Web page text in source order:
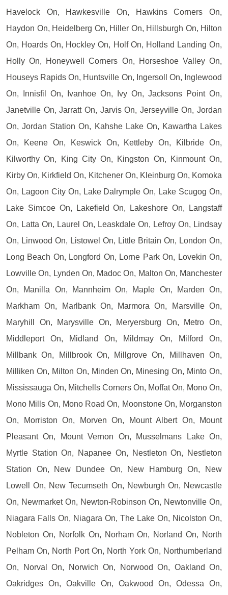
Havelock On, Hawkesville On, Hawkins Corners On,
Haydon On, Heidelberg On, Hiller On, Hillsburgh On, Hilton
On, Hoards On, Hockley On, Holf On, Holland Landing On,
Holly On, Honeywell Corners On, Horseshoe Valley On,
Houseys Rapids On, Huntsville On, Ingersoll On, Inglewood
On, Innisfil On, Ivanhoe On, Ivy On, Jacksons Point On,
Janetville On, Jarratt On, Jarvis On, Jerseyville On, Jordan
On, Jordan Station On, Kahshe Lake On, Kawartha Lakes
On, Keene On, Keswick On, Kettleby On, Kilbride On,
Kilworthy On, King City On, Kingston On, Kinmount On,
Kirby On, Kirkfield On, Kitchener On, Kleinburg On, Komoka
On, Lagoon City On, Lake Dalrymple On, Lake Scugog On,
Lake Simcoe On, Lakefield On, Lakeshore On, Langstaff
On, Latta On, Laurel On, Leaskdale On, Lefroy On, Lindsay
On, Linwood On, Listowel On, Little Britain On, London On,
Long Beach On, Longford On, Lorne Park On, Lovekin On,
Lowville On, Lynden On, Madoc On, Malton On, Manchester
On, Manilla On, Mannheim On, Maple On, Marden On,
Markham On, Marlbank On, Marmora On, Marsville On,
Maryhill On, Marysville On, Meryersburg On, Metro On,
Middleport On, Midland On, Mildmay On, Milford On,
Millbank On, Millbrook On, Millgrove On, Millhaven On,
Milliken On, Milton On, Minden On, Minesing On, Minto On,
Mississauga On, Mitchells Corners On, Moffat On, Mono On,
Mono Mills On, Mono Road On, Moonstone On, Morganston
On, Morriston On, Morven On, Mount Albert On, Mount
Pleasant On, Mount Vernon On, Musselmans Lake On,
Myrtle Station On, Napanee On, Nestleton On, Nestleton
Station On, New Dundee On, New Hamburg On, New
Lowell On, New Tecumseth On, Newburgh On, Newcastle
On, Newmarket On, Newton-Robinson On, Newtonville On,
Niagara Falls On, Niagara On, The Lake On, Nicolston On,
Nobleton On, Norfolk On, Norham On, Norland On, North
Pelham On, North Port On, North York On, Northumberland
On, Norval On, Norwich On, Norwood On, Oakland On,
Oakridges On, Oakville On, Oakwood On, Odessa On,